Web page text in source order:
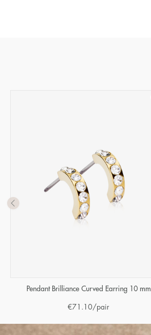
Pendant Brilliance Curved Earring 10 mm
€71.10 /pair